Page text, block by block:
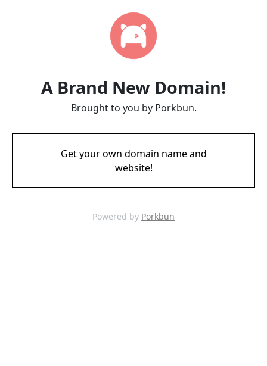
A Brand New Domain!
Brought to you by Porkbun.
Get your own domain name and
website!
Powered by Porkbun